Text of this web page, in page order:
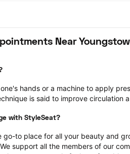
Near
hands or a machine to apply
is said to improve circulation
with StyleSeat?
go-to place for all your beauty and
support all the members of our